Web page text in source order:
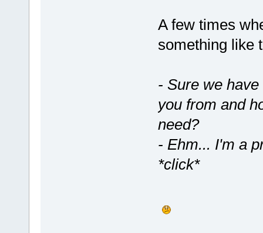
A few times
something like
- Sure we
you from and
need?
- Ehm... I'm a
*click*